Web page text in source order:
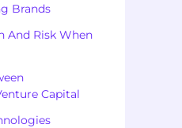
Brands
And Risk When
Capital